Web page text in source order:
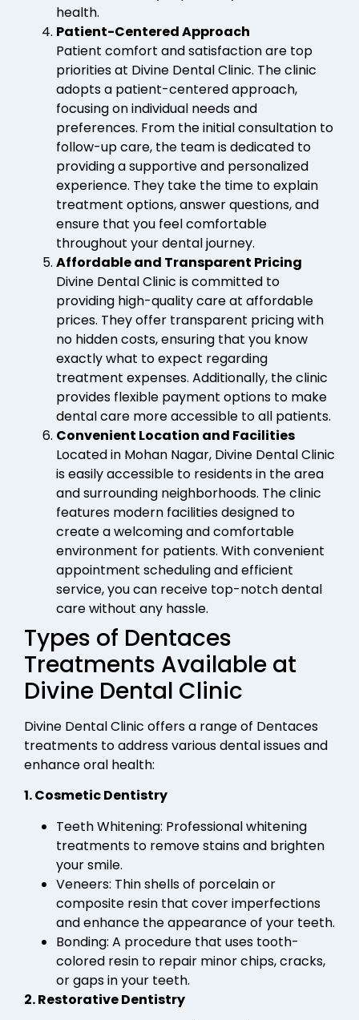
health.
Patient-Centered Approach
Patient comfort and satisfaction are top
priorities at Divine Dental Clinic. The clinic
adopts a patient-centered approach,
focusing on individual needs and
preferences. From the initial consultation to
follow-up care, the team is dedicated to
providing a supportive and personalized
experience. They take the time to explain
treatment options, answer questions, and
ensure that you feel comfortable
throughout your dental journey.
Affordable and Transparent Pricing
Divine Dental Clinic is committed to
providing high-quality care at affordable
prices. They offer transparent pricing with
no hidden costs, ensuring that you know
exactly what to expect regarding
treatment expenses. Additionally, the clinic
provides flexible payment options to make
dental care more accessible to all patients.
Convenient Location and Facilities
Located in Mohan Nagar, Divine Dental Clinic
is easily accessible to residents in the area
and surrounding neighborhoods. The clinic
features modern facilities designed to
create a welcoming and comfortable
environment for patients. With convenient
appointment scheduling and efficient
service, you can receive top-notch dental
care without any hassle.
Types of Dentaces
Treatments Available at
Divine Dental Clinic
Divine Dental Clinic offers a range of Dentaces
treatments to address various dental issues and
enhance oral health:
1. Cosmetic Dentistry
Teeth Whitening: Professional whitening
treatments to remove stains and brighten
your smile.
Veneers: Thin shells of porcelain or
composite resin that cover imperfections
and enhance the appearance of your teeth.
Bonding: A procedure that uses tooth-
colored resin to repair minor chips, cracks,
or gaps in your teeth.
2. Restorative Dentistry